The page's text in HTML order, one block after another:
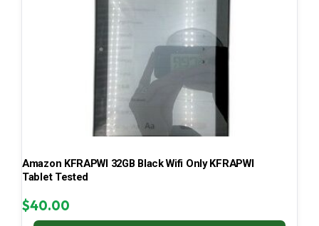
Amazon KFRAPWI 32GB Black Wifi Only KFRAPWI
Tablet Tested
$40.00